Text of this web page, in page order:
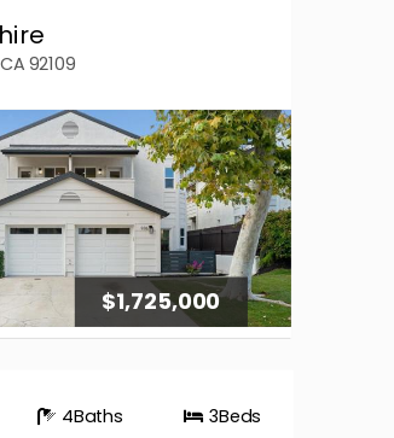
92109
$1,725,000
4Baths 3Beds